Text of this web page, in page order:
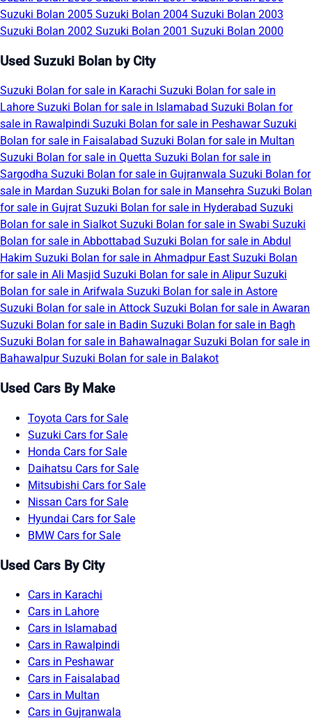
Suzuki Bolan 2005 Suzuki Bolan 2004 Suzuki Bolan 2003
Suzuki Bolan 2002 Suzuki Bolan 2001 Suzuki Bolan 2000
Used Suzuki Bolan by City
Suzuki Bolan for sale in Karachi Suzuki Bolan for sale in
Lahore Suzuki Bolan for sale in Islamabad Suzuki Bolan for
sale in Rawalpindi Suzuki Bolan for sale in PeshawarSuzuki
Bolan for sale in Faisalabad Suzuki Bolan for sale in Multan
Suzuki Bolan for sale in Quetta Suzuki Bolan for sale in
Sargodha Suzuki Bolan for sale in Gujranwala Suzuki Bolan for
sale in Mardan Suzuki Bolan for sale in Mansehra Suzuki Bolan
for sale in Gujrat Suzuki Bolan for sale in Hyderabad Suzuki
Bolan for sale in Sialkot Suzuki Bolan for sale in Swabi Suzuki
Bolan for sale in Abbottabad Suzuki Bolan for sale in Abdul
Hakim Suzuki Bolan for sale in Ahmadpur East Suzuki Bolan
for sale in Ali Masjid Suzuki Bolan for sale in AlipurSuzuki
Bolan for sale in Arifwala Suzuki Bolan for sale in Astore
Suzuki Bolan for sale in Attock Suzuki Bolan for sale in Awaran
Suzuki Bolan for sale in Badin Suzuki Bolan for sale in Bagh
Suzuki Bolan for sale in BahawalnagarSuzuki Bolan for sale in
BahawalpurSuzuki Bolan for sale in Balakot
Used Cars By Make
Toyota Cars for Sale
Suzuki Cars for Sale
Honda Cars for Sale
Daihatsu Cars for Sale
Mitsubishi Cars for Sale
Nissan Cars for Sale
Hyundai Cars for Sale
BMW Cars for Sale
Used Cars By City
Cars in Karachi
Cars in Lahore
Cars in Islamabad
Cars in Rawalpindi
Cars in Peshawar
Cars in Faisalabad
Cars in Multan
Cars in Gujranwala